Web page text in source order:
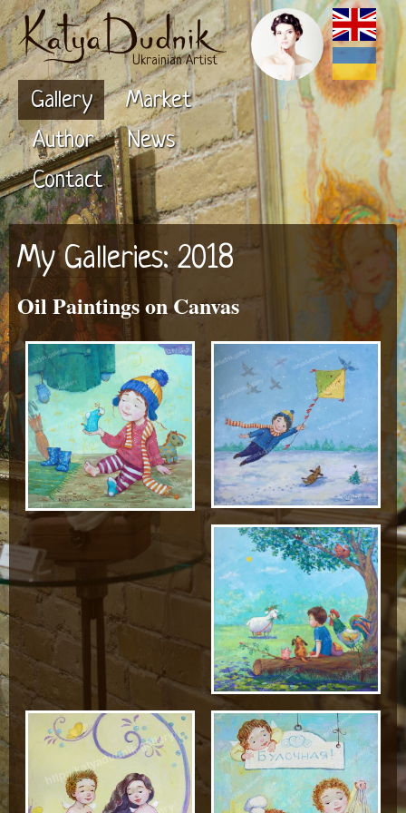
Ukrainian Artist
Gallery
Market
Author
News
Contact
My Galleries: 2018
Oil Paintings on Canvas